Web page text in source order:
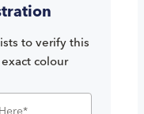
to verify this
colour